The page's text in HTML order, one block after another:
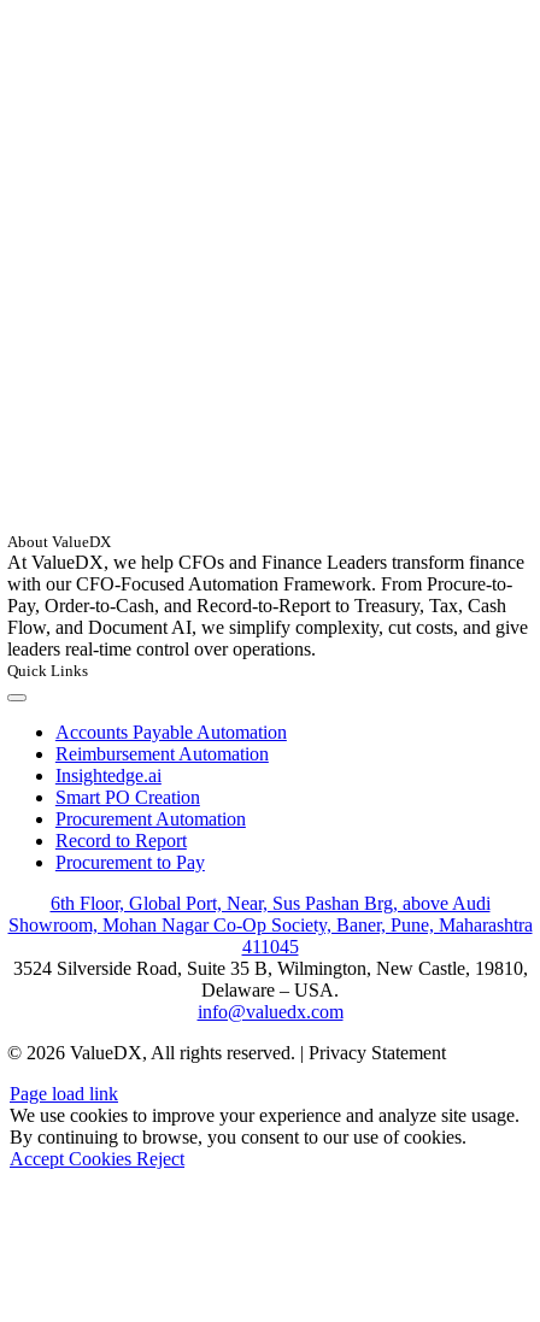
About ValueDX
At ValueDX, we help CFOs and Finance Leaders transform finance
with our CFO-Focused Automation Framework. From Procure-to-
Pay, Order-to-Cash, and Record-to-Report to Treasury, Tax, Cash
Flow, and Document AI, we simplify complexity, cut costs, and give
leaders real-time control over operations.
Quick Links
Toggle
NavigationAccounts Payable Automation
Reimbursement Automation
Insightedge.ai
Smart PO Creation
Procurement Automation
Record to Report
Procurement to Pay
6th Floor, Global Port, Near, Sus Pashan Brg, above Audi
Showroom, Mohan Nagar Co-Op Society, Baner, Pune, Maharashtra
411045
3524 Silverside Road, Suite 35 B, Wilmington, New Castle, 19810,
Delaware – USA.
info@valuedx.com
© 2026 ValueDX, All rights reserved. | Privacy Statement
Page load link
We use cookies to improve your experience and analyze site usage.
By continuing to browse, you consent to our use of cookies.
Accept Cookies Reject